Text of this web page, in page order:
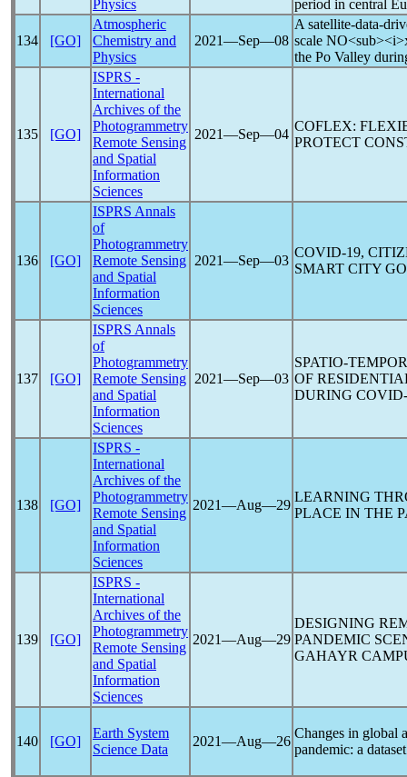
Physics period in central
134 [GO]
Atmospheric
Chemistry and
Physics
2021―Sep―08
A satellite-data-
scale
the Po Valley
135 [GO]
ISPRS -
International
Archives of the
Photogrammetry
Remote Sensing
and Spatial
Information
Sciences
2021―Sep―04
COFLEX:
PROTECT
136 [GO]
ISPRS Annals
of
Photogrammetry
Remote Sensing
and Spatial
Information
Sciences
2021―Sep―03
COVID-19,
SMART CITY
137 [GO]
ISPRS Annals
of
Photogrammetry
Remote Sensing
and Spatial
Information
Sciences
2021―Sep―03
SPATIO-
OF
DURING
138 [GO]
ISPRS -
International
Archives of the
Photogrammetry
Remote Sensing
and Spatial
Information
Sciences
2021―Aug―29
LEARNING
PLACE IN THE
139 [GO]
ISPRS -
International
Archives of the
Photogrammetry
Remote Sensing
and Spatial
Information
Sciences
2021―Aug―29
DESIGNING
PANDEMIC
GAHAYR
140 [GO]
Earth System
Science Data
2021―Aug―26
Changes in global
pandemic: a